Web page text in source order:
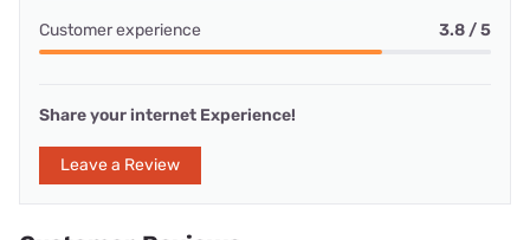
Customer experience 3.8 / 5
Share your internet Experience!
Leave a Review